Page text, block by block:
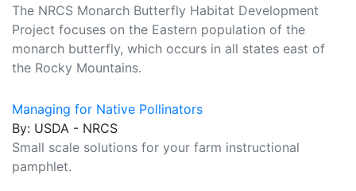
The NRCS Monarch Butterfly Habitat Development
Project focuses on the Eastern population of the
monarch butterfly, which occurs in all states east of
the Rocky Mountains.
Managing for Native Pollinators
By: USDA - NRCS
Small scale solutions for your farm instructional
pamphlet.